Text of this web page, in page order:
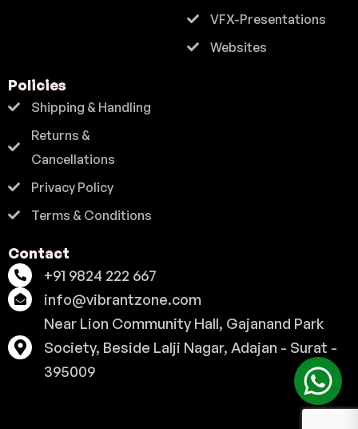
VFX-Presentations
Websites
Policies
Shipping & Handling
Returns &
Cancellations
Privacy Policy
Terms & Conditions
Contact
+91 9824 222 667
info@vibrantzone.com
Near Lion Community Hall, Gajanand Park
Society, Beside Lalji Nagar, Adajan - Surat -
395009